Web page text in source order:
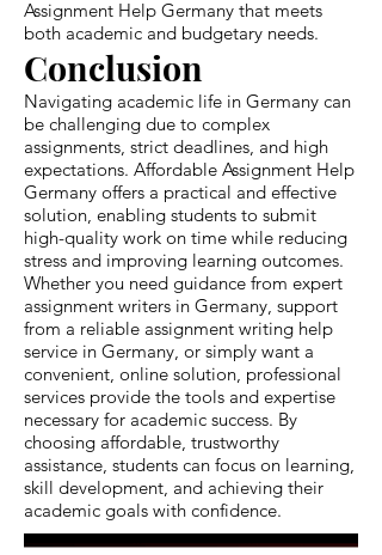
Assignment Help Germany that meets
both academic and budgetary needs.
Conclusion
Navigating academic life in Germany can
be challenging due to complex
assignments, strict deadlines, and high
expectations. Affordable Assignment Help
Germany offers a practical and effective
solution, enabling students to submit
high-quality work on time while reducing
stress and improving learning outcomes.
Whether you need guidance from expert
assignment writers in Germany, support
from a reliable assignment writing help
service in Germany, or simply want a
convenient, online solution, professional
services provide the tools and expertise
necessary for academic success. By
choosing affordable, trustworthy
assistance, students can focus on learning,
skill development, and achieving their
academic goals with confidence.